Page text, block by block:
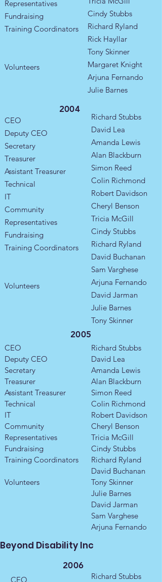
Representatives
​Fundraising
Training Coordinators​
Volunteers
Cindy Stubbs
Richard Ryland
Rick Hayllar
Tony Skinner
Margaret Knight
Arjuna Fernando
Julie Barnes
2004
Richard Stubbs
David Lea
Amanda Lewis
Alan Blackburn
Simon Reed
Colin Richmond
Robert Davidson
Cheryl Benson
Tricia McGill
Cindy Stubbs
Richard Ryland
David Buchanan
Sam Varghese
Arjuna Fernando
David Jarman
Julie Barnes
Tony Skinner
CEO
Deputy CEO
Secretary
Treasurer
Assistant Treasurer
Technical
IT
Community
Representatives
​Fundraising
Training Coordinators​
Volunteers
2005
Richard Stubbs
David Lea
Amanda Lewis
Alan Blackburn
Simon Reed
Colin Richmond
Robert Davidson
Cheryl Benson
Tricia McGill
Cindy Stubbs
Richard Ryland
​David Buchanan
Tony Skinner
Julie Barnes
David Jarman
Sam Varghese
Arjuna Fernando
CEO
Deputy CEO
Secretary
Treasurer
Assistant Treasurer
Technical
IT
Community
Representatives
​Fundraising
Training Coordinators​​
Volunteers
Beyond Disability Inc
2006
CEO Richard Stubbs